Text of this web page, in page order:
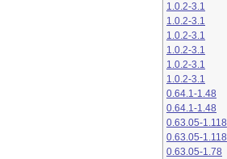
1.0.2-3.1
1.0.2-3.1
1.0.2-3.1
1.0.2-3.1
1.0.2-3.1
1.0.2-3.1
0.64.1-1.48
0.64.1-1.48
0.63.05-1.118
0.63.05-1.118
0.63.05-1.78